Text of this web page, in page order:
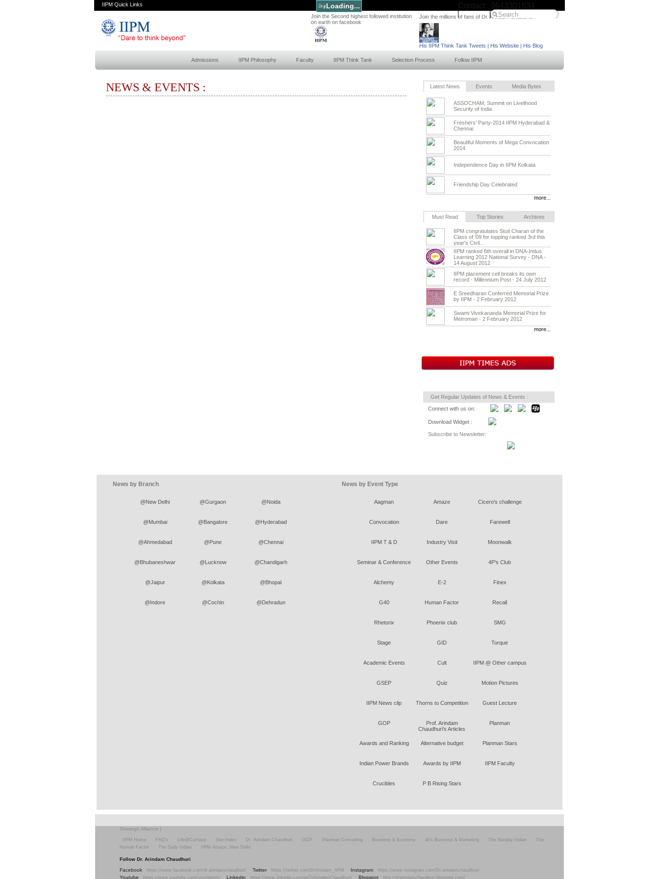
Loading...
IIPM Quick Links Contact : 9643301634
Join the Second highest followed institution
on earth on facebook
Join the millions of fans of Dr. Arindam Chaudhuri
His IIPM Think Tank Tweets | His Website | His Blog
Admissions IIPM Philosophy Faculty IIPM Think Tank Selection Process Follow IIPM
NEWS & EVENTS : Latest News Events Media Bytes
ASSOCHAM, Summit on Livelihood
Security of India
Freshers' Party-2014 IIPM Hyderabad &
Chennai
Beautiful Moments of Mega Convocation
2014
Independence Day in IIPM Kolkata
Friendship Day Celebrated
more...
Must Read Top Stories Archives
IIPM congratulates Stuti Charan of the
Class of '09 for topping ranked 3rd this
year's Civil...
IIPM ranked 6th overall in DNA-Indus
Learning 2012 National Survey - DNA -
14 August 2012
IIPM placement cell breaks its own
record - Millennium Post - 24 July 2012
E Sreedharan Conferred Memorial Prize
by IIPM - 2 February 2012
Swami Vivekananda Memorial Prize for
Metroman - 2 February 2012
more...
Get Regular Updates of News & Events :
Connect with us on:
Download Widget :
Subscribe to Newsletter:
News by Branch
@New Delhi @Gurgaon @Noida
@Mumbai @Bangalore @Hyderabad
@Ahmedabad @Pune @Chennai
@Bhubaneshwar @Lucknow @Chandigarh
@Jaipur @Kolkata @Bhopal
@Indore @Cochin @Dehradun
News by Event Type
Aagman Amaze Cicero's challenge
Convocation Dare Farewell
IIPM T & D Industry Visit Moonwalk
Seminar & Conference Other Events 4P's Club
Alchemy E-2 Finex
G40 Human Factor Recall
Rhetorix Phoenix club SMG
Stage GID Torque
Academic Events Cult IIPM @ Other campus
GSEP Quiz Motion Pictures
IIPM News clip Thorns to Competition Guest Lecture
GOP
Prof. Arindam
Chaudhuri’s Articles
Planman
Awards and Ranking Alternative budget Planman Stars
Indian Power Brands Awards by IIPM IIPM Faculty
Crucibles P B Rising Stars
Strategic Alliance |
IIPM Home FAQ's Life@Campus Site Index Dr. Arindam Chaudhuri GIDF Planman Consulting Business & Economy 4Ps Business & Marketing The Sunday Indian
The
Human Factor
The Daily Indian IIPM Amaze, New Delhi
Follow Dr. Arindam Chaudhuri
Facebook
https://www.facebook.com/dr.arindamchaudhuri/ Twitter https://twitter.com/DrArindam_IIPM Instagram https://www.instagram.com/Dr.arindamchaudhuri/
Youtube https://www.youtube.com/user/iipmtv Linkedin https://www.linkedin.com/in/DrArindamChaudhuri/ Blogspot http://drarindamchaudhuri.blogspot.com/